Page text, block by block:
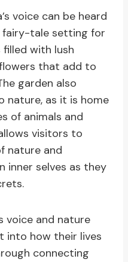
voice can be heard
fairy-tale setting for
with lush
that add to
garden also
nature, as it is home
of animals and
visitors to
nature and
inner selves as they
voice and nature
into how their lives
connecting